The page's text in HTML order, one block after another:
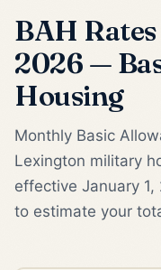
BAH
2026 —
Housing
Monthly Basic
Lexington military
effective January
to estimate your